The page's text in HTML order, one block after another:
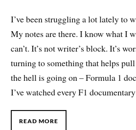
I’ve been struggling a lot lately to
My notes are there. I know what I
can’t. It’s not writer’s block. It’s
turning to something that helps
the hell is going on – Formula 1
I’ve watched every F1
READ MORE